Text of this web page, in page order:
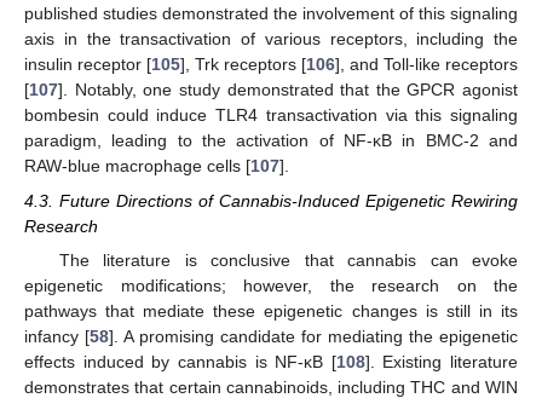
published studies demonstrated the involvement of this signaling
axis in the transactivation of various receptors, including the
insulin receptor [105], Trk receptors [106], and Toll-like receptors
[107]. Notably, one study demonstrated that the GPCR agonist
bombesin could induce TLR4 transactivation via this signaling
paradigm, leading to the activation of NF-κB in BMC-2 and
RAW-blue macrophage cells [107].
4.3. Future Directions of Cannabis-Induced Epigenetic Rewiring
Research
The literature is conclusive that cannabis can evoke
epigenetic modifications; however, the research on the
pathways that mediate these epigenetic changes is still in its
infancy [58]. A promising candidate for mediating the epigenetic
effects induced by cannabis is NF-κB [108]. Existing literature
demonstrates that certain cannabinoids, including THC and WIN